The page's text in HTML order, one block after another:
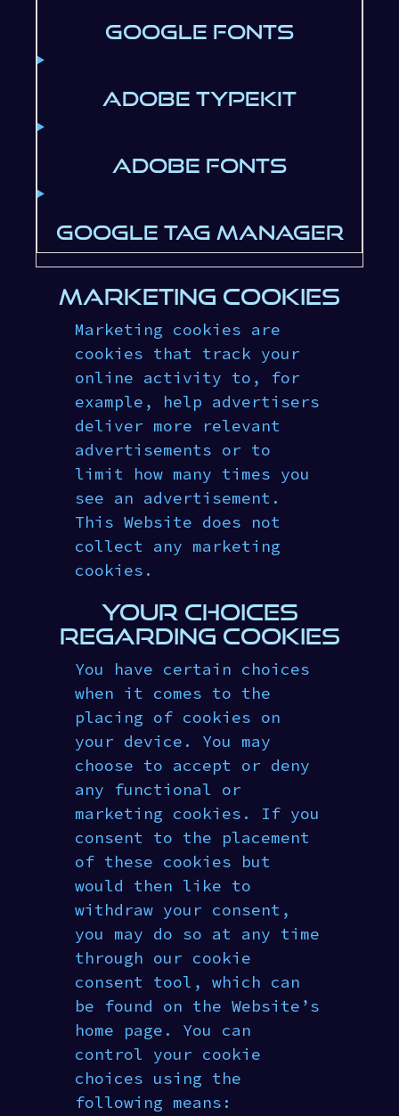
GOOGLE FONTS
ADOBE TYPEKIT
ADOBE FONTS
GOOGLE TAG MANAGER
MARKETING COOKIES
Marketing cookies are
cookies that track your
online activity to, for
example, help advertisers
deliver more relevant
advertisements or to
limit how many times you
see an advertisement.
This Website does not
collect any marketing
cookies.
YOUR CHOICES
REGARDING COOKIES
You have certain choices
when it comes to the
placing of cookies on
your device. You may
choose to accept or deny
any functional or
marketing cookies. If you
consent to the placement
of these cookies but
would then like to
withdraw your consent,
you may do so at any time
through our cookie
consent tool, which can
be found on the Website’s
home page. You can
control your cookie
choices using the
following means: